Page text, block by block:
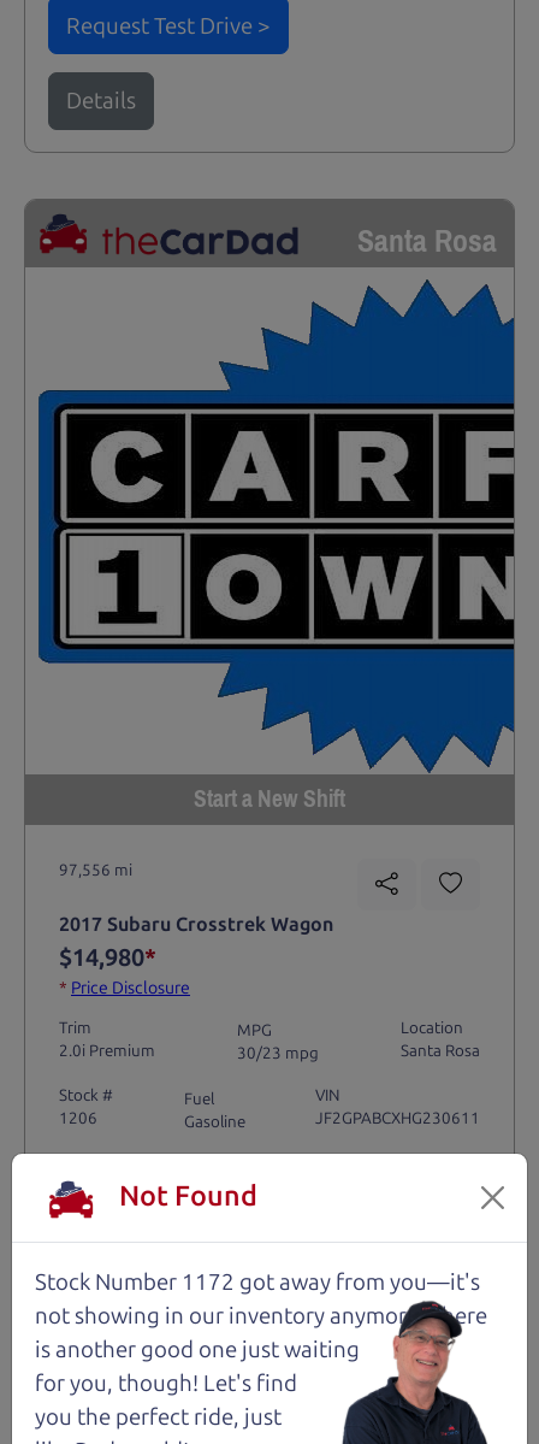
Request Test Drive >
Details
Santa Rosa
Start a New Shift
97,556 mi
2017 Subaru Crosstrek Wagon
$14,980*
* Price Disclosure
Trim
2.0i Premium
MPG
30/23 mpg
Location
Santa Rosa
Stock #
1206
Fuel
Gasoline
VIN
JF2GPABCXHG230611
Request Test Drive >
Details
Santa Rosa
Not Found
Stock Number 1172 got away from you—it's
not showing in our inventory anymore. There
is another good one just waiting
for you, though! Let's find
you the perfect ride, just